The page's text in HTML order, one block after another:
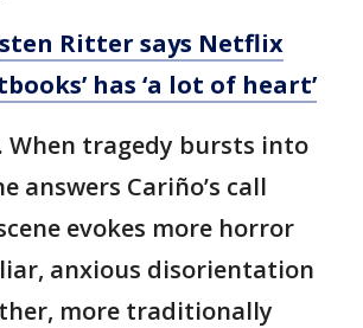
Ritter says Netflix
has ‘a lot of heart’
When tragedy bursts into
answers Cariño’s call
evokes more horror
anxious disorientation
more traditionally